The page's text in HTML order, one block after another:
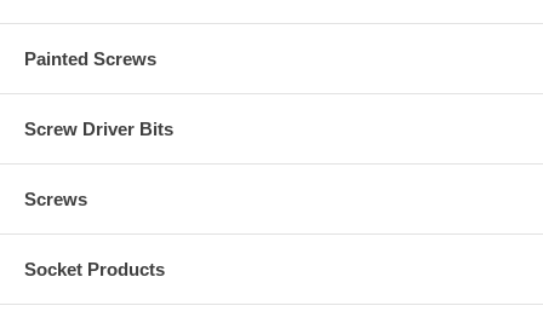
Painted Screws
Screw Driver Bits
Screws
Socket Products